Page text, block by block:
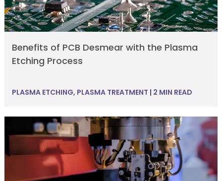
Benefits of PCB Desmear with the Plasma
Etching Process
PLASMA ETCHING, PLASMA TREATMENT | 2 MIN READ